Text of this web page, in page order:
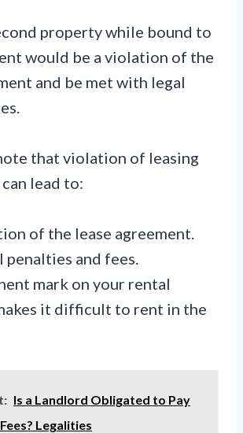
property while bound to
would be a violation of the
and be met with legal
that violation of leasing
lead to:
of the lease agreement.
penalties and fees.
mark on your rental
it difficult to rent in the
Is a Landlord Obligated to Pay
Legalities